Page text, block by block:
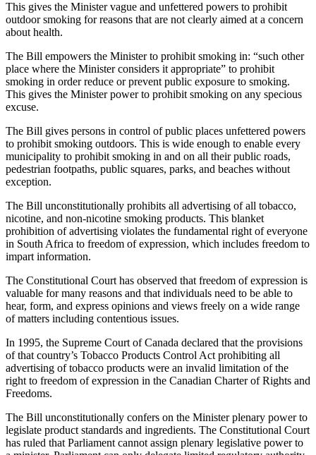
This gives the Minister vague and unfettered powers to prohibit
outdoor smoking for reasons that are not clearly aimed at a concern
about health.
The Bill empowers the Minister to prohibit smoking in: “such other
place where the Minister considers it appropriate” to prohibit
smoking in order reduce or prevent public exposure to smoking.
This gives the Minister power to prohibit smoking on any specious
excuse.
The Bill gives persons in control of public places unfettered powers
to prohibit smoking outdoors. This is wide enough to enable every
municipality to prohibit smoking in and on all their public roads,
pedestrian footpaths, public squares, parks, and beaches without
exception.
The Bill unconstitutionally prohibits all advertising of all tobacco,
nicotine, and non-nicotine smoking products. This blanket
prohibition of advertising violates the fundamental right of everyone
in South Africa to freedom of expression, which includes freedom to
impart information.
The Constitutional Court has observed that freedom of expression is
valuable for many reasons and that individuals need to be able to
hear, form, and express opinions and views freely on a wide range
of matters including contentious issues.
In 1995, the Supreme Court of Canada declared that the provisions
of that country’s Tobacco Products Control Act prohibiting all
advertising of tobacco products were an invalid limitation of the
right to freedom of expression in the Canadian Charter of Rights and
Freedoms.
The Bill unconstitutionally confers on the Minister plenary power to
legislate product standards and ingredients. The Constitutional Court
has ruled that Parliament cannot assign plenary legislative power to